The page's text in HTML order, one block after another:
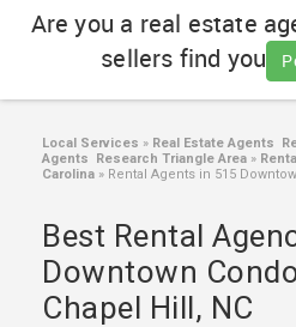
JOBS
IMMIGRATION
Are you a real estate
sellers find you
Local Services » Real Estate Agents
Agents Research Triangle Area »
Carolina » Rental Agents in 515
Best Rental
Downtown
Chapel Hill, NC